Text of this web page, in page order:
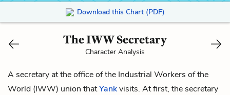
Download this Chart (PDF)
The IWW Secretary
Character Analysis
A secretary at the office of the Industrial Workers of the
World (IWW) union thatYankvisits. At first, the secretary